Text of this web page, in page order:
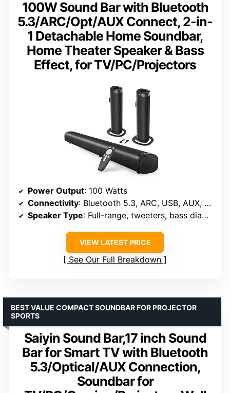
100W Sound Bar with Bluetooth
5.3/ARC/Opt/AUX Connect, 2-in-
1 Detachable Home Soundbar,
Home Theater Speaker & Bass
Effect, for TV/PC/Projectors
Power Output: 100 Watts
Connectivity: Bluetooth 5.3, ARC, USB, AUX, Optical
Speaker Type: Full-range, tweeters, bass diaphragms
VIEW LATEST PRICE
See Our Full Breakdown
Saiyin Sound Bar,17 inch Sound
Bar for Smart TV with Bluetooth
5.3/Optical/AUX Connection,
Soundbar for
BEST VALUE COMPACT SOUNDBAR FOR PROJECTOR
SPORTS